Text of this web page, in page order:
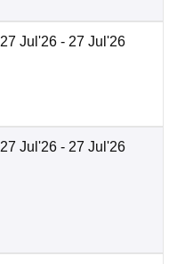
27 Jul'26 - 27 Jul'26
27 Jul'26 - 27 Jul'26